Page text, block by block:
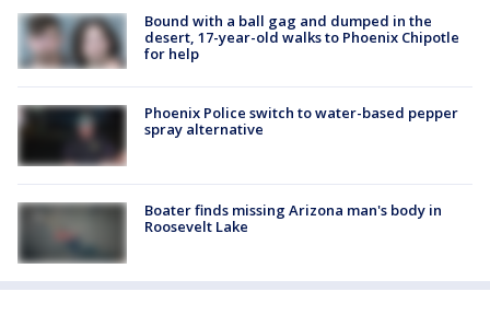
Bound with a ball gag and dumped in the
desert, 17-year-old walks to Phoenix Chipotle
for help
Phoenix Police switch to water-based pepper
spray alternative
Boater finds missing Arizona man's body in
Roosevelt Lake